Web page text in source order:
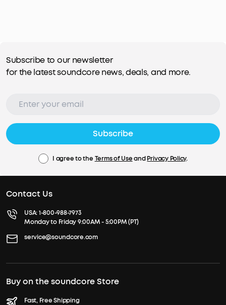
Subscribe to our newsletter
for the latest soundcore news, deals, and more.
Subscribe
I agree to the Terms of UseandPrivacy Policy.
Contact Us
USA:1-800-988-7973
Monday to Friday 9:00AM - 5:00PM (PT)
service@soundcore.com
Buy on the soundcore Store
Fast, Free Shipping